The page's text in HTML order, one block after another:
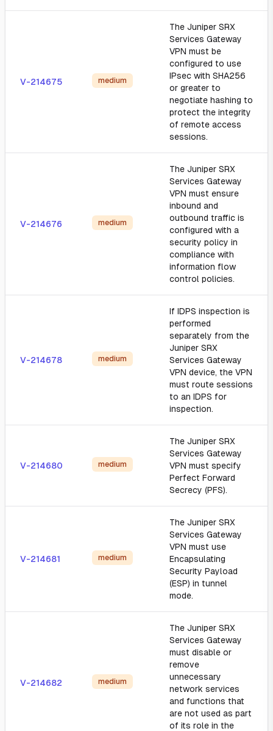
V-214675 medium
The Juniper SRX
Services Gateway
VPN must be
configured to use
IPsec with SHA256
or greater to
negotiate hashing to
protect the integrity
of remote access
sessions.
V-214676 medium
The Juniper SRX
Services Gateway
VPN must ensure
inbound and
outbound traffic is
configured with a
security policy in
compliance with
information flow
control policies.
V-214678 medium
If IDPS inspection is
performed
separately from the
Juniper SRX
Services Gateway
VPN device, the VPN
must route sessions
to an IDPS for
inspection.
V-214680 medium
The Juniper SRX
Services Gateway
VPN must specify
Perfect Forward
Secrecy (PFS).
V-214681 medium
The Juniper SRX
Services Gateway
VPN must use
Encapsulating
Security Payload
(ESP) in tunnel
mode.
V-214682 medium
The Juniper SRX
Services Gateway
must disable or
remove
unnecessary
network services
and functions that
are not used as part
of its role in the